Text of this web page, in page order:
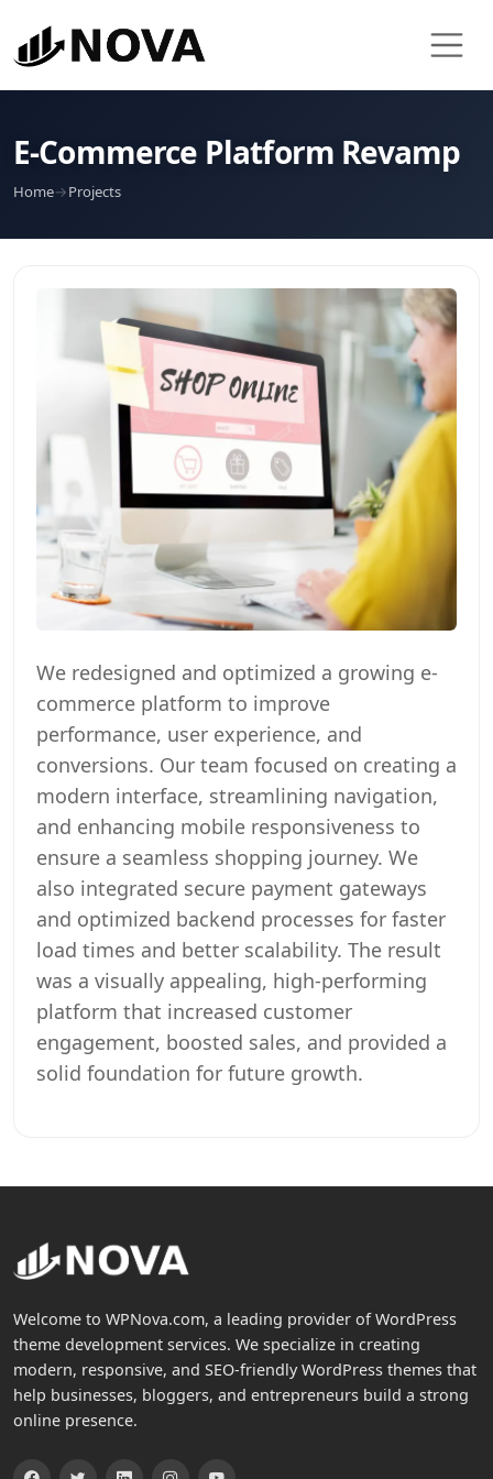
E-Commerce Platform Revamp
Home→Projects
We redesigned and optimized a growing e-
commerce platform to improve
performance, user experience, and
conversions. Our team focused on creating a
modern interface, streamlining navigation,
and enhancing mobile responsiveness to
ensure a seamless shopping journey. We
also integrated secure payment gateways
and optimized backend processes for faster
load times and better scalability. The result
was a visually appealing, high-performing
platform that increased customer
engagement, boosted sales, and provided a
solid foundation for future growth.
Welcome to WPNova.com, a leading provider of WordPress
theme development services. We specialize in creating
modern, responsive, and SEO-friendly WordPress themes that
help businesses, bloggers, and entrepreneurs build a strong
online presence.